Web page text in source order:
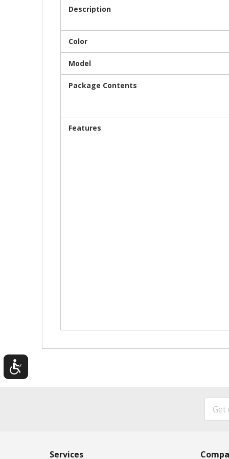
Description
Color
Model
Package Contents
Features
Services